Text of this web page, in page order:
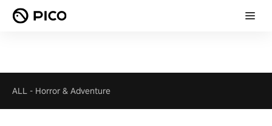
ALL - Horror & Adventure